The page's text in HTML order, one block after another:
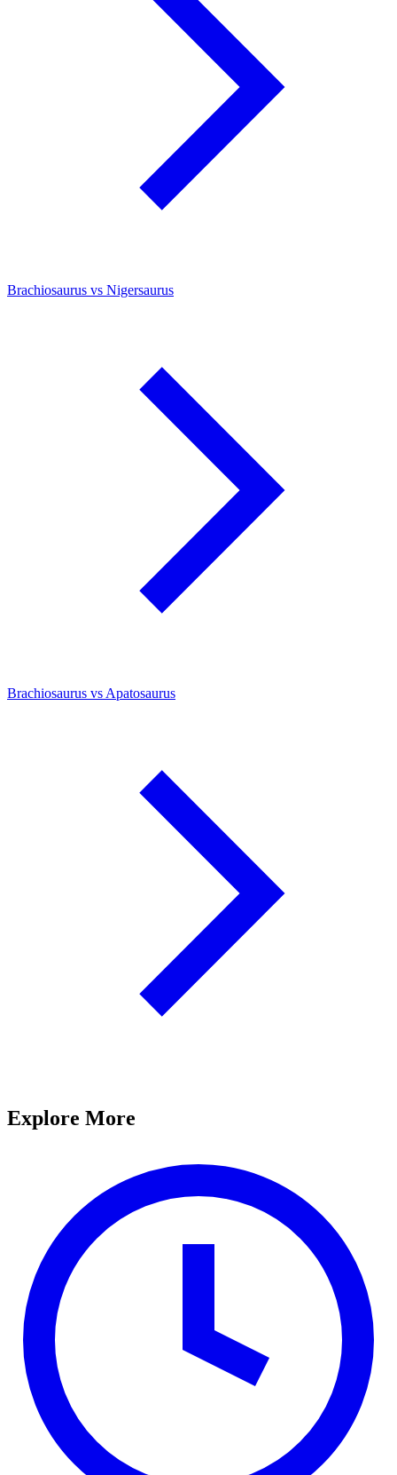
Brachiosaurus vs Nigersaurus
Brachiosaurus vs Apatosaurus
Explore More